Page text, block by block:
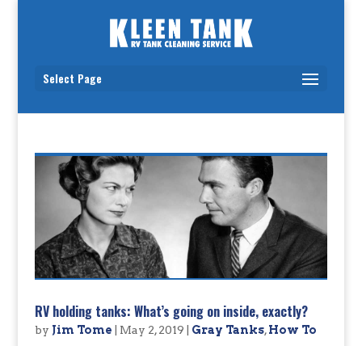
Select Page
RV holding tanks: What’s going on inside, exactly?
by Jim Tome May 2, 2019 Gray Tanks,How To